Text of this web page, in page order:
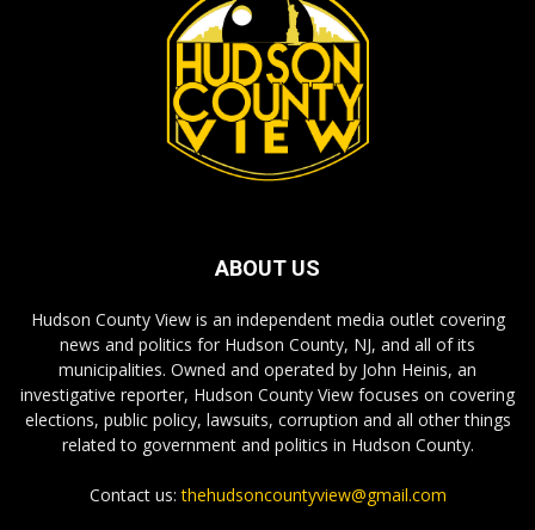
ABOUT US
Hudson County View is an independent media outlet covering
news and politics for Hudson County, NJ, and all of its
municipalities. Owned and operated by John Heinis, an
investigative reporter, Hudson County View focuses on covering
elections, public policy, lawsuits, corruption and all other things
related to government and politics in Hudson County.
Contact us:thehudsoncountyview@gmail.com